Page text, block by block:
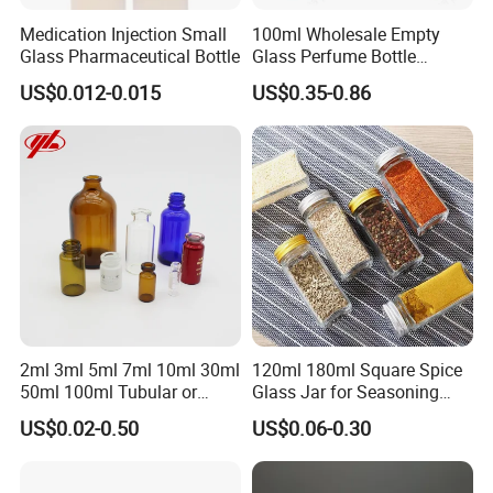
Medication Injection Small
Glass Pharmaceutical Bottle
US$0.012-0.015
100ml Wholesale Empty
Glass Perfume Bottle
Parfum Bottled Spray with
Aluminum Cap
US$0.35-0.86
2ml 3ml 5ml 7ml 10ml 30ml
50ml 100ml Tubular or
Moulded Small Glass Bottle
Vial for Medical Injection or
US$0.02-0.50
120ml 180ml Square Spice
Glass Jar for Seasoning
Spice Chilli Pepper Salt
Kitchen Condiment Storage
Packaging Container
Customisable Glass Jar
US$0.06-0.30